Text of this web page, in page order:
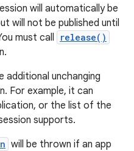
will automatically be
will not be published until
must call release()
additional unchanging
For example, it can
or the list of the
supports.
will be thrown if an app